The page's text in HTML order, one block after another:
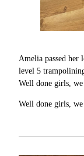
Amelia passed her
level 5
Well done girls,
Well done girls,